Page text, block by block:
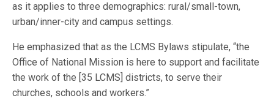
as it applies to three demographics: rural/small-town,
urban/inner-city and campus settings.
He emphasized that as the LCMS Bylaws stipulate, “the
Office of National Mission is here to support and facilitate
the work of the [35 LCMS] districts, to serve their
churches, schools and workers.”